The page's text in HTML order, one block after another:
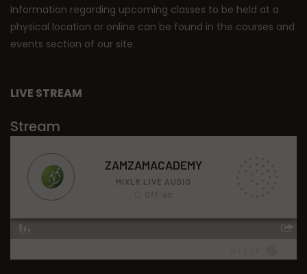
Information regarding upcoming classes to be held at a
physical location or online can be found in the courses and
events section of our site.
LIVE STREAM
Stream